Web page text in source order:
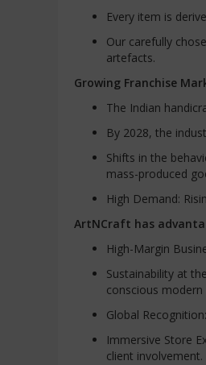
Every item is
Our carefully
artefacts.
Growing Franchise
The Indian
By 2028, the
Shifts in the
mass-produced
High Demand:
ArtNCraft has
High-Margin
Sustainability at
conscious modern
Global
Immersive Store
client involvement.